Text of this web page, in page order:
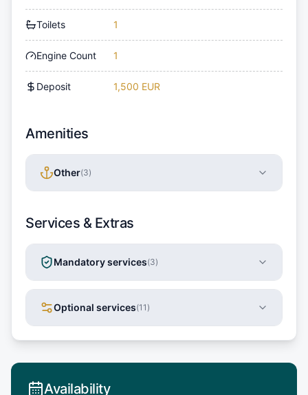
Toilets 1
Engine Count 1
Deposit 1,500 EUR
Amenities
Other(3)
Services & Extras
Mandatory services(3)
Optional services(11 )
Availability